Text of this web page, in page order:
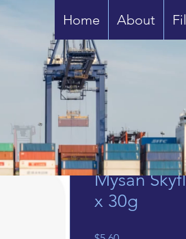
Home About
Mysan
x 30g